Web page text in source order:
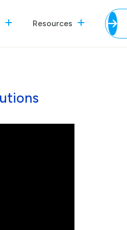
Resources